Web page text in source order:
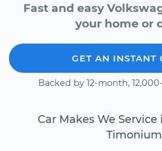
Fast and easy
your home or
GET AN INSTANT
Backed by 12-month,
Car Makes We
Timonium